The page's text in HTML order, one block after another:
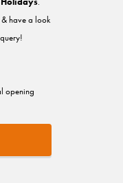
have a look
opening